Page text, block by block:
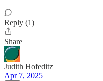
Reply (1)
Share
Judith Hofeditz
Apr 7, 2025